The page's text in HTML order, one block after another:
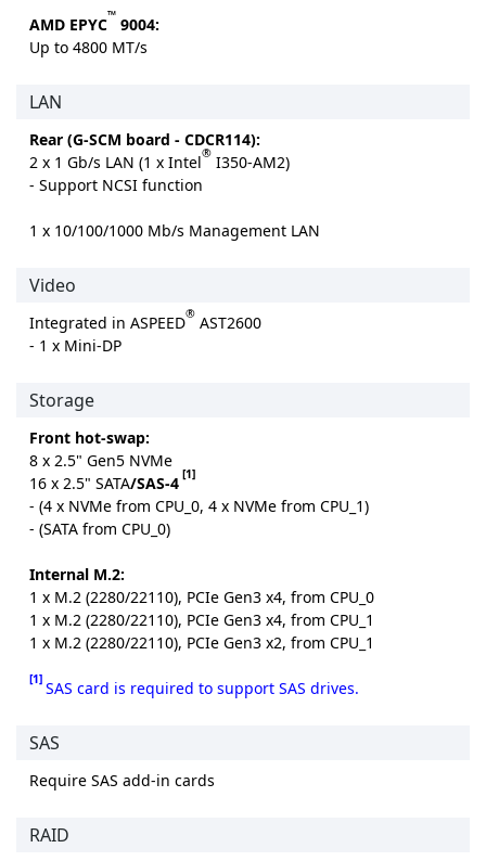
AMD EPYC™ 9004:
Up to 4800 MT/s
LAN
Rear (G-SCM board - CDCR114):
2 x 1 Gb/s LAN (1 x Intel® I350-AM2)
- Support NCSI function
1 x 10/100/1000 Mb/s Management LAN
Video
Integrated in ASPEED® AST2600
- 1 x Mini-DP
Storage
Front hot-swap:
8 x 2.5" Gen5 NVMe
16 x 2.5" SATA/SAS-4 [1]
- (4 x NVMe from CPU_0, 4 x NVMe from CPU_1)
- (SATA from CPU_0)
Internal M.2:
1 x M.2 (2280/22110), PCIe Gen3 x4, from CPU_0
1 x M.2 (2280/22110), PCIe Gen3 x4, from CPU_1
1 x M.2 (2280/22110), PCIe Gen3 x2, from CPU_1
[1] SAS card is required to support SAS drives.
SAS
Require SAS add-in cards
RAID